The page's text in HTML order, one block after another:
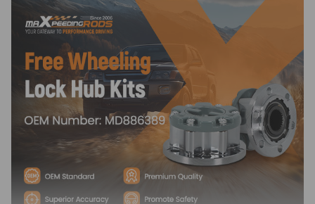
According to the original factory specifications
Easy installation
Perfect match for the original car
High reliability, Stable characteristics
Aftermarket Products with Premium Quality
- Instruction is not included. Professional installtion is recommended.
- LOCK function only can be used on OFF ROAD, NOT for on the
- These Free Wheeling Hub Lock can ONLY be fitted to models that
have 6 x 12mm headed bolts holding the drive plate in the center of the